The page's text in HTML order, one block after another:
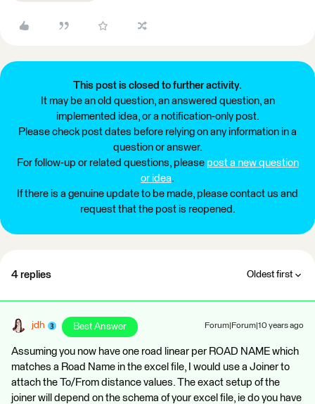
This post is closed to further activity.
It may be an old question, an answered question, an
implemented idea, or a notification-only post.
Please check post dates before relying on any information in a
question or answer.
For follow-up or related questions, please post a new question
or idea.
If there is a genuine update to be made, please contact us and
request that the post is reopened.
4 replies Oldest first
jdh Best Answer Forum|Forum|10 years ago
Assuming you now have one road linear per ROAD NAME which
matches a Road Name in the excel file, I would use a Joiner to
attach the To/From distance values. The exact setup of the
joiner will depend on the schema of your excel file, ie do you have